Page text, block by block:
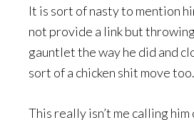
It is sort of nasty to mention
not provide a link but
gauntlet the way he did and
sort of a chicken shit move too.
This really isn’t me calling